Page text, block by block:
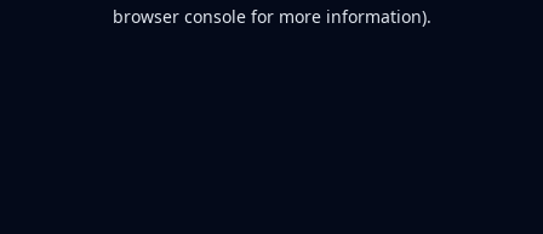
browser console for more information).